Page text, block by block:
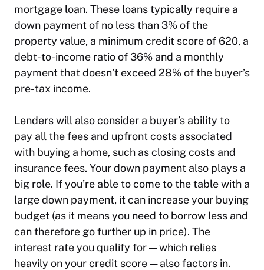
mortgage loan. These loans typically require a
down payment of no less than 3% of the
property value, a minimum credit score of 620, a
debt-to-income ratio of 36% and a monthly
payment that doesn’t exceed 28% of the buyer’s
pre-tax income.
Lenders will also consider a buyer’s ability to
pay all the fees and upfront costs associated
with buying a home, such as closing costs and
insurance fees. Your down payment also plays a
big role. If you’re able to come to the table with a
large down payment, it can increase your buying
budget (as it means you need to borrow less and
can therefore go further up in price). The
interest rate you qualify for — which relies
heavily on your credit score — also factors in.